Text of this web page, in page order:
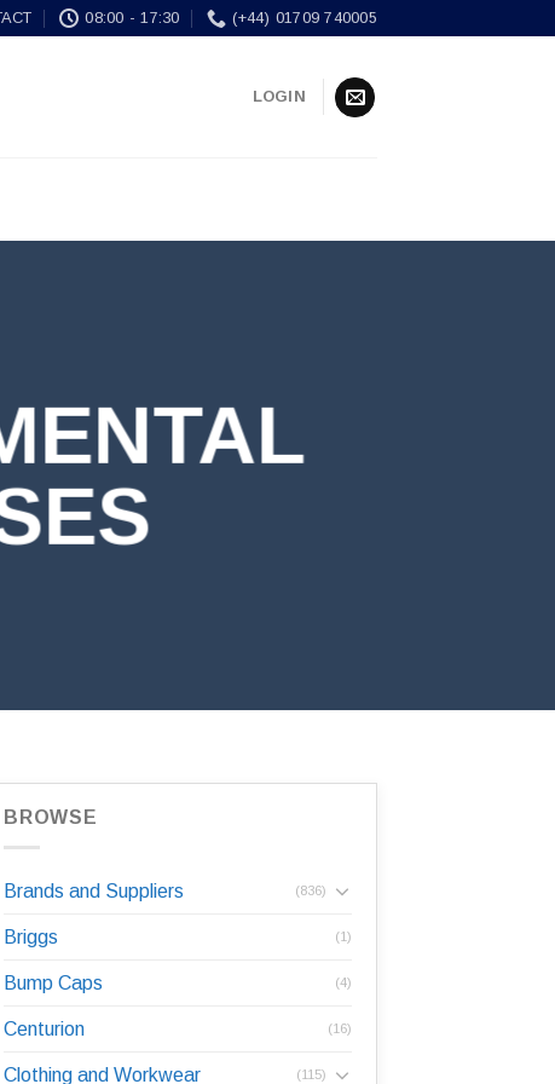
08:00 - 17:30 (+44) 01709 740005
LOGIN
BROWSE
Brands and Suppliers (836)
Briggs (1)
Bump Caps (4)
Centurion (16)
Clothing and Workwear (115)